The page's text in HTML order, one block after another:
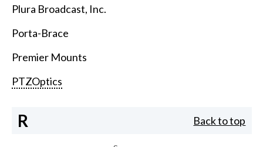
Plura Broadcast, Inc.
Porta-Brace
Premier Mounts
PTZOptics
R Back to top